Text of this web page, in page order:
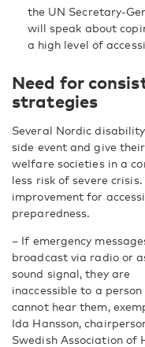
the UN Secretary-
will speak about
a high level of
Need for
strategies
Several Nordic
side event and give
welfare societies in a
less risk of severe
improvement for
preparedness.
­– If emergency
broadcast via radio or
sound signal, they are
inaccessible to a person
cannot hear them,
Ida Hansson,
Swedish Association of